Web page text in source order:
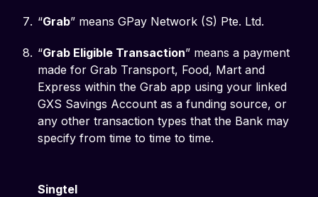
“Grab” means GPay Network (S) Pte. Ltd.
“Grab Eligible Transaction” means a payment
made for Grab Transport, Food, Mart and
Express within the Grab app using your linked
GXS Savings Account as a funding source, or
any other transaction types that the Bank may
specify from time to time to time.
Singtel